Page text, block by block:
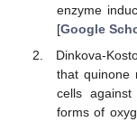
enzyme
[Google
Dinkova-
that quinone
cells
forms of